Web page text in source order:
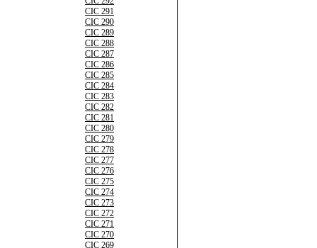
CIC 291
CIC 290
CIC 289
CIC 288
CIC 287
CIC 286
CIC 285
CIC 284
CIC 283
CIC 282
CIC 281
CIC 280
CIC 279
CIC 278
CIC 277
CIC 276
CIC 275
CIC 274
CIC 273
CIC 272
CIC 271
CIC 270
CIC 269